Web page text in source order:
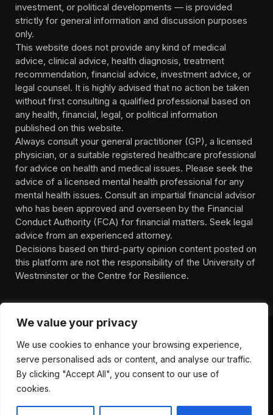
We value your privacy
We use cookies to enhance your browsing experience,
serve personalised ads or content, and analyse our traffic.
By clicking "Accept All", you consent to our use of
cookies.
investment, or political developments — is provided
strictly for general information and discussion purposes
only.
This website does not provide any kind of medical
advice, clinical advice, health diagnosis, treatment
recommendation, financial advice, investment advice, or
legal counsel. It is highly advised that no action be taken
without first consulting a qualified professional based on
any health, financial, legal, or political information
published on this website.
Always consult your general practitioner (GP), a licensed
physician, or a suitable registered healthcare professional
for advice on health and medical issues. Please seek the
advice of a licensed mental health professional for any
mental health issues. Consult an impartial financial advisor
who has been approved and overseen by the Financial
Conduct Authority (FCA) for financial matters. Seek legal
advice from an experienced attorney.
Decisions based on third-party opinion content posted on
this platform are not the responsibility of the University of
Westminster or the Centre for Resilience.
CONTACT
PRIVACY POLICY
TERMS OF SERVICE
DISCLIAMER
HEALTH